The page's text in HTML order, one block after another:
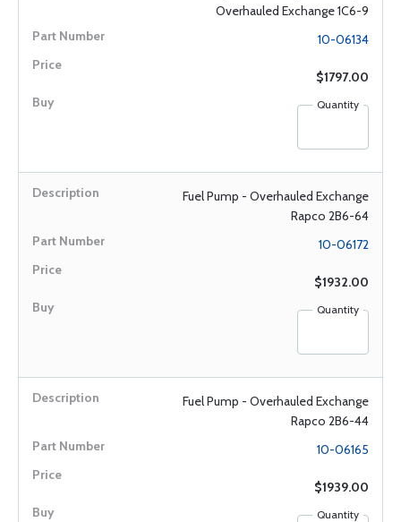
Overhauled Exchange 1C6-9
10-06134
$1797.00
Quantity
Fuel Pump - Overhauled Exchange
Rapco 2B6-64
10-06172
$1932.00
Quantity
Fuel Pump - Overhauled Exchange
Rapco 2B6-44
10-06165
$1939.00
Quantity